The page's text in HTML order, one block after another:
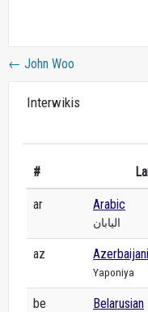
← John Woo
Interwikis
#
ar Arabic
اليابان
az Azerbaijani
Yaponiya
be Belarusian